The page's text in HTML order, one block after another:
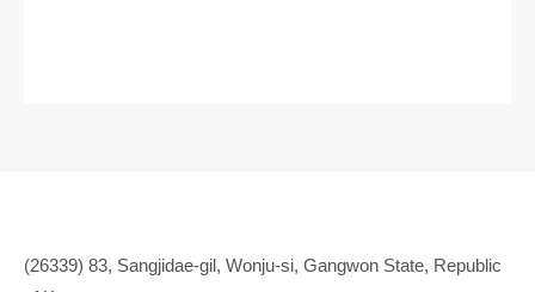
(26339) 83, Sangjidae-gil, Wonju-si, Gangwon State, Republic